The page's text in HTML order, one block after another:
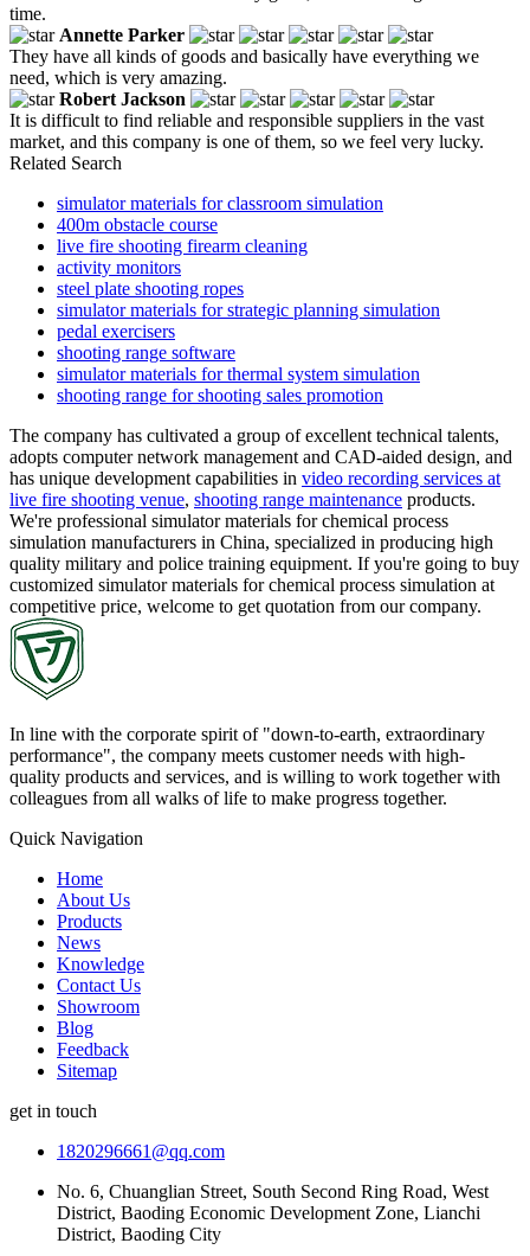
time.
Annette Parker
They have all kinds of goods and basically have everything we
need, which is very amazing.
Robert Jackson
It is difficult to find reliable and responsible suppliers in the vast
market, and this company is one of them, so we feel very lucky.
Related Search
simulator materials for classroom simulation
400m obstacle course
live fire shooting firearm cleaning
activity monitors
steel plate shooting ropes
simulator materials for strategic planning simulation
pedal exercisers
shooting range software
simulator materials for thermal system simulation
shooting range for shooting sales promotion
The company has cultivated a group of excellent technical talents,
adopts computer network management and CAD-aided design, and
has unique development capabilities in video recording services at
live fire shooting venue, shooting range maintenance products.
We're professional simulator materials for chemical process
simulation manufacturers in China, specialized in producing high
quality military and police training equipment. If you're going to buy
customized simulator materials for chemical process simulation at
competitive price, welcome to get quotation from our company.
In line with the corporate spirit of "down-to-earth, extraordinary
performance", the company meets customer needs with high-
quality products and services, and is willing to work together with
colleagues from all walks of life to make progress together.
Quick Navigation
Home
About Us
Products
News
Knowledge
Contact Us
Showroom
Blog
Feedback
Sitemap
get in touch
1820296661@qq.com
No. 6, Chuanglian Street, South Second Ring Road, West
District, Baoding Economic Development Zone, Lianchi
District, Baoding City